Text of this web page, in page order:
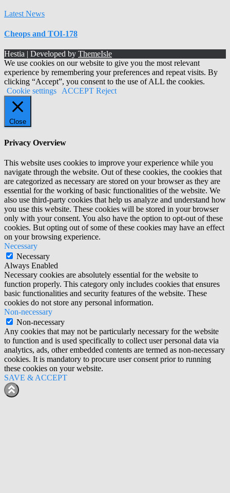
Latest News
Cheops and TOI-178
Hestia | Developed by ThemeIsle
We use cookies on our website to give you the most relevant
experience by remembering your preferences and repeat visits. By
clicking “Accept”, you consent to the use of ALL the cookies.
Cookie settings ACCEPT Reject
Close
Privacy Overview
This website uses cookies to improve your experience while you
navigate through the website. Out of these cookies, the cookies that
are categorized as necessary are stored on your browser as they are
essential for the working of basic functionalities of the website. We
also use third-party cookies that help us analyze and understand how
you use this website. These cookies will be stored in your browser
only with your consent. You also have the option to opt-out of these
cookies. But opting out of some of these cookies may have an effect
on your browsing experience.
Necessary
Necessary
Always Enabled
Necessary cookies are absolutely essential for the website to
function properly. This category only includes cookies that ensures
basic functionalities and security features of the website. These
cookies do not store any personal information.
Non-necessary
Non-necessary
Any cookies that may not be particularly necessary for the website
to function and is used specifically to collect user personal data via
analytics, ads, other embedded contents are termed as non-necessary
cookies. It is mandatory to procure user consent prior to running
these cookies on your website.
SAVE & ACCEPT